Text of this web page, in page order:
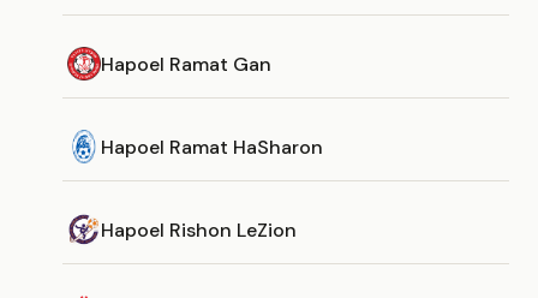
Hapoel Ramat Gan
Hapoel Ramat HaSharon
Hapoel Rishon LeZion